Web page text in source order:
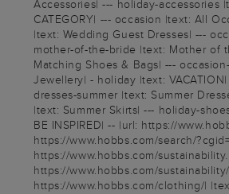
Accessories| --- holiday-accessories
CATEGORY| --- occasion |text: All
|text: Wedding Guest Dresses| ---
mother-of-the-bride |text: Mother of
Matching Shoes & Bags| ---
Jewellery| - holiday |text:
dresses-summer |text: Summer
|text: Summer Skirts| --- holiday-
BE INSPIRED| -- |url: https://
https://www.hobbs.com/search/
https://www.hobbs.com/
https://www.hobbs.com/
https://www.hobbs.com/clothing/|